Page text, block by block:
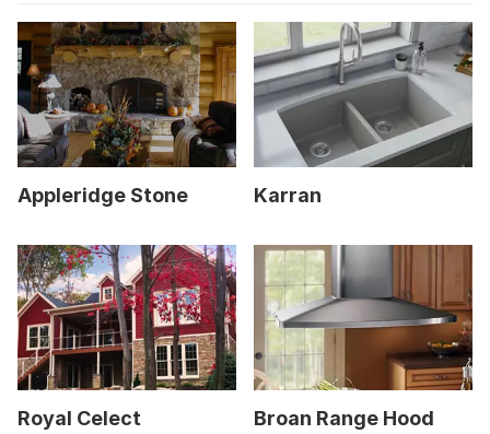
Appleridge Stone Karran
Royal Celect Broan Range Hood